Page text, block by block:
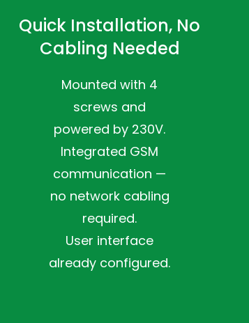
Quick Installation, No
Cabling Needed
Mounted with 4
screws and
powered by 230V.
Integrated GSM
communication —
no network cabling
required.
User interface
already configured.